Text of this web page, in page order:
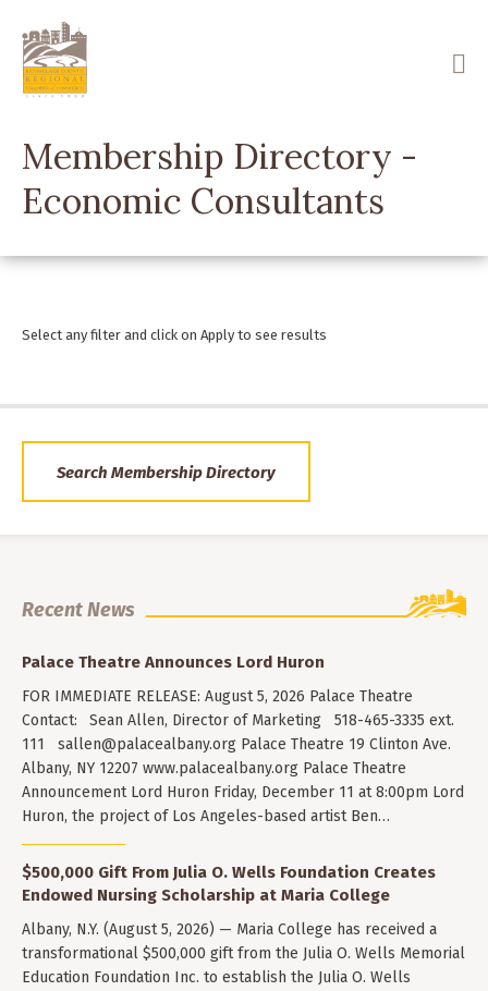
main
content
Membership Directory -
Economic Consultants
Select any filter and click on Apply to see results
Search Membership Directory
Recent News
Palace Theatre Announces Lord Huron
FOR IMMEDIATE RELEASE: August 5, 2026 Palace Theatre
Contact: Sean Allen, Director of Marketing 518-465-3335 ext.
111 sallen@palacealbany.org Palace Theatre 19 Clinton Ave.
Albany, NY 12207 www.palacealbany.org Palace Theatre
Announcement Lord Huron Friday, December 11 at 8:00pm Lord
Huron, the project of Los Angeles-based artist Ben…
$500,000 Gift From Julia O. Wells Foundation Creates
Endowed Nursing Scholarship at Maria College
Albany, N.Y. (August 5, 2026) — Maria College has received a
transformational $500,000 gift from the Julia O. Wells Memorial
Education Foundation Inc. to establish the Julia O. Wells